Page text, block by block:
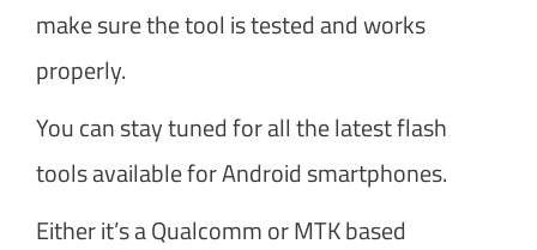
make sure the tool is tested and works
properly.
You can stay tuned for all the latest flash
tools available for Android smartphones.
Either it’s a Qualcomm or MTK based